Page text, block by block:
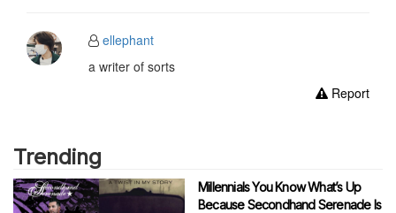
ellephant
a writer of sorts
Report
Trending
Millennials You Know What’s Up
Because Secondhand Serenade Is